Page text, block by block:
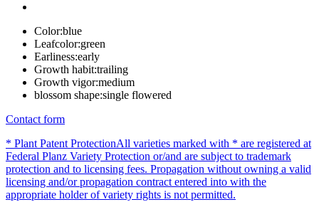
Color:blue
Leafcolor:green
Earliness:early
Growth habit:trailing
Growth vigor:medium
blossom shape:single flowered
Contact form
* Plant Patent ProtectionAll varieties marked with * are registered at
Federal Planz Variety Protection or/and are subject to trademark
protection and to licensing fees. Propagation without owning a valid
licensing and/or propagation contract entered into with the
appropriate holder of variety rights is not permitted.